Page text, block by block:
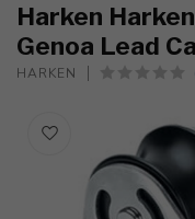
Harken
Genoa Lead
HARKEN